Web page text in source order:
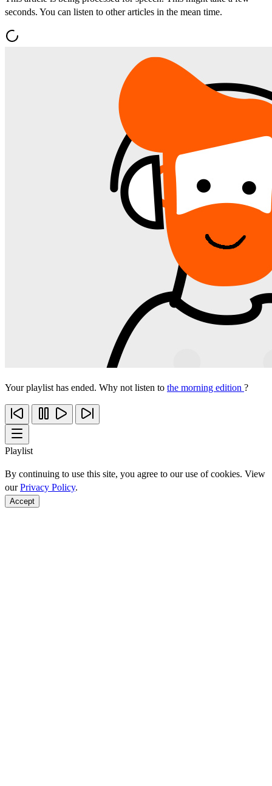
seconds. You can listen to other articles in the mean time.
Your playlist has ended. Why not listen to the morning edition ?
Playlist
By continuing to use this site, you agree to our use of cookies. View
ourPrivacy Policy.
Accept